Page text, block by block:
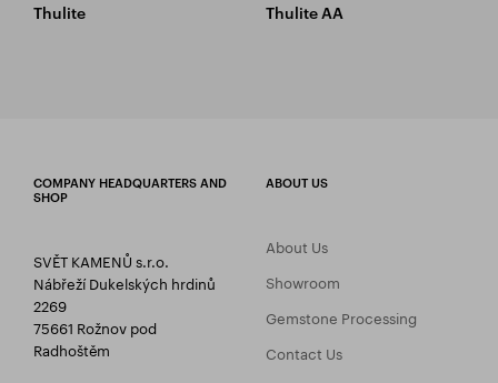
Thulite Thulite AA
COMPANY HEADQUARTERS AND
SHOP
SVĚT KAMENŮ s.r.o.
Nábřeží Dukelských hrdinů
2269
75661 Rožnov pod
Radhoštěm
ABOUT US
About Us
Showroom
Gemstone Processing
Contact Us